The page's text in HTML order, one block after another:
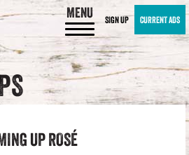
MENU SIGN UP CURRENT ADS
UP ROSÉ